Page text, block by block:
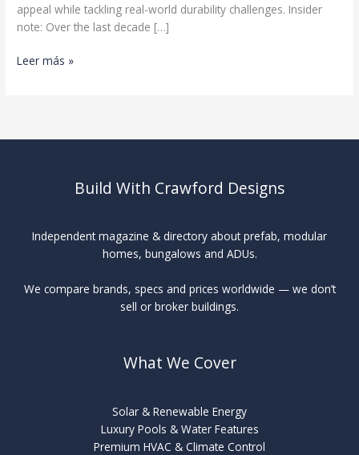
appeal while tackling real-world durability challenges. Insider
note: Over the last decade […]
Premium
Leer más »
Build With Crawford Designs
Independent magazine & directory about prefab, modular
homes, bungalows and ADUs.
We compare brands, specs and prices worldwide — we don’t
sell or broker buildings.
What We Cover
Solar & Renewable Energy
Luxury Pools & Water Features
Premium HVAC & Climate Control